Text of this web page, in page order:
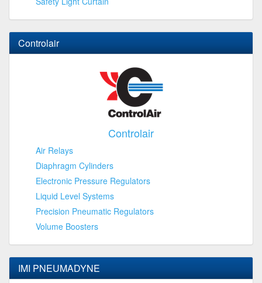
Controlair
Controlair
Air Relays
Diaphragm Cylinders
Electronic Pressure Regulators
Liquid Level Systems
Precision Pneumatic Regulators
Volume Boosters
IMI PNEUMADYNE